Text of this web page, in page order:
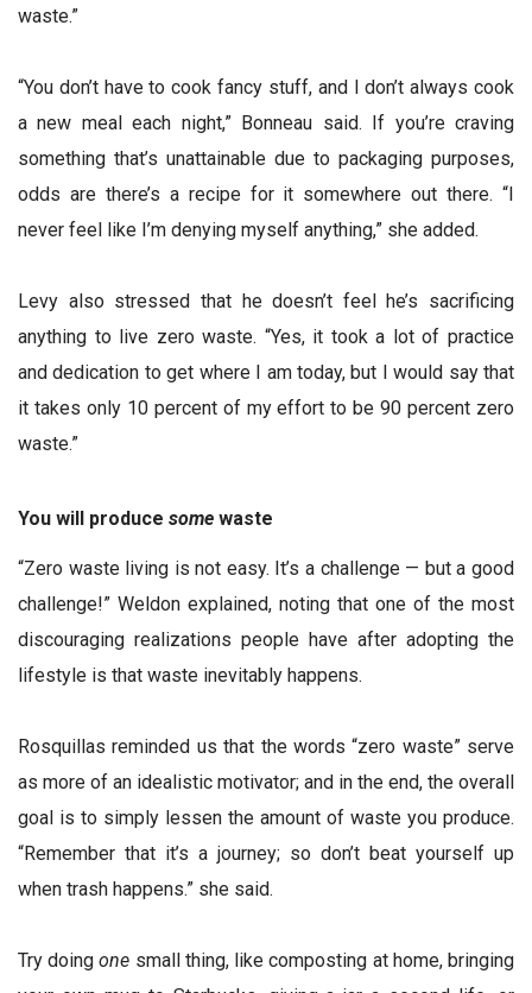
waste.”
“You don’t have to cook fancy stuff, and I don’t always cook
a new meal each night,” Bonneau said. If you’re craving
something that’s unattainable due to packaging purposes,
odds are there’s a recipe for it somewhere out there. “I
never feel like I’m denying myself anything,” she added.
Levy also stressed that he doesn’t feel he’s sacrificing
anything to live zero waste. “Yes, it took a lot of practice
and dedication to get where I am today, but I would say that
it takes only 10 percent of my effort to be 90 percent zero
waste.”
You will produce some waste
“Zero waste living is not easy. It’s a challenge — but a good
challenge!” Weldon explained, noting that one of the most
discouraging realizations people have after adopting the
lifestyle is that waste inevitably happens.
Rosquillas reminded us that the words “zero waste” serve
as more of an idealistic motivator; and in the end, the overall
goal is to simply lessen the amount of waste you produce.
“Remember that it’s a journey; so don’t beat yourself up
when trash happens.” she said.
Try doingone small thing, like composting at home, bringing